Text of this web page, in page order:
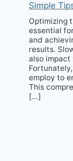
Simple
Optimizing
essential
and
results.
also impact
employ to
This
[…]